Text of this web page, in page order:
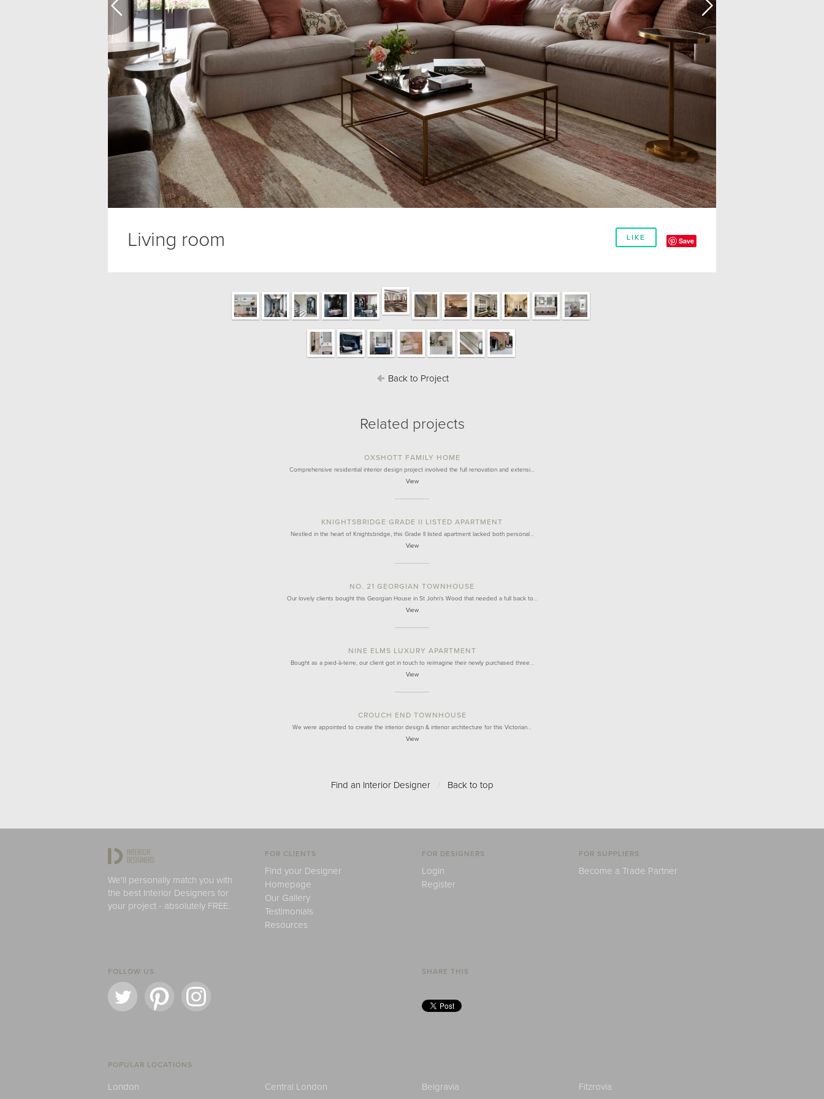
LIKE Save
Living room
Back to Project
Related projects
OXSHOTT FAMILY HOME
Comprehensive residential interior design project involved the full renovation and extensi…
View
KNIGHTSBRIDGE GRADE II LISTED APARTMENT
Nestled in the heart of Knightsbridge, this Grade II listed apartment lacked both personal…
View
NO. 21 GEORGIAN TOWNHOUSE
Our lovely clients bought this Georgian House in St John's Wood that needed a full back to…
View
NINE ELMS LUXURY APARTMENT
Bought as a pied-à-terre, our client got in touch to reimagine their newly purchased three…
View
CROUCH END TOWNHOUSE
We were appointed to create the interior design & interior architecture for this Victorian…
View
Find an Interior Designer / Back to top
We'll personally match you with
the best Interior Designers for
your project - absolutely FREE.
FOR CLIENTS
Find your Designer
Homepage
Our Gallery
Testimonials
Resources
FOR DESIGNERS
Login
Register
FOR SUPPLIERS
Become a Trade Partner
FOLLOW US SHARE THIS
POPULAR LOCATIONS
London Central London Belgravia Fitzrovia